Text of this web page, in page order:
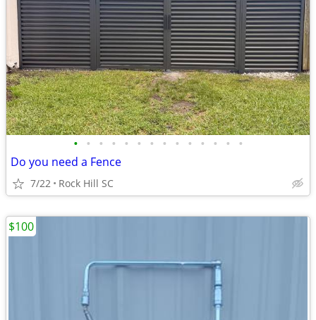
• • • • • • • • • • • • • •
Do you need a Fence
7/22 Rock Hill SC
$100